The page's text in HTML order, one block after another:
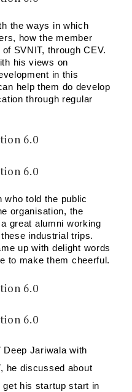
the ways in which
how the member
SVNIT, through CEV.
his views on
in this
help them do develop
through regular
who told the public
organisation, the
great alumni working
industrial trips.
up with delight words
to make them cheerful.
Deep Jariwala with
he discussed about
get his startup start in